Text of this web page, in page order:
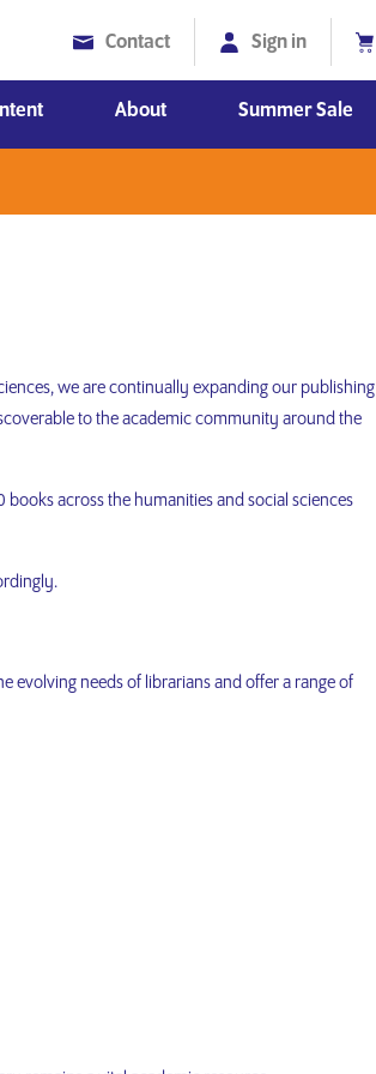
Contact Sign in
About Summer Sale
we are continually expanding our publishing
to the academic community around the
across the humanities and social sciences
evolving needs of librarians and offer a range of